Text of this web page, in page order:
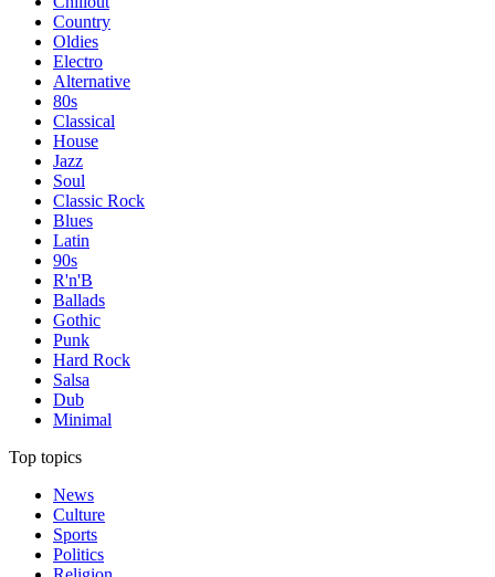
Country
Oldies
Electro
Alternative
80s
Classical
House
Jazz
Soul
Classic Rock
Blues
Latin
90s
R'n'B
Ballads
Gothic
Punk
Hard Rock
Salsa
Dub
Minimal
Top topics
News
Culture
Sports
Politics